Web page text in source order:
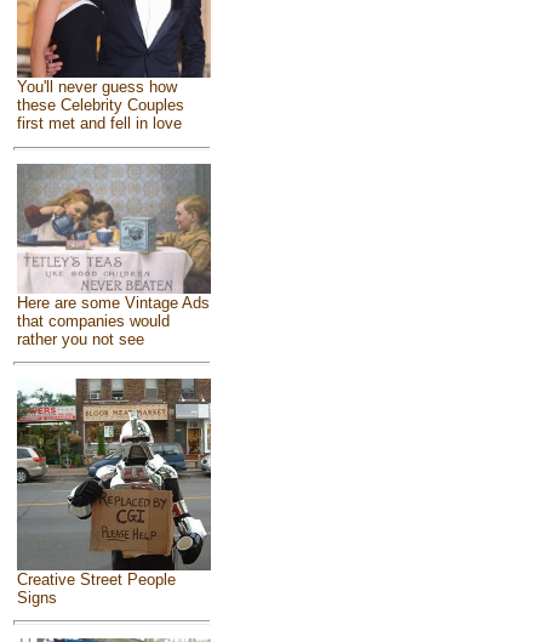
You'll never guess how
these Celebrity Couples
first met and fell in love
Here are some Vintage Ads
that companies would
rather you not see
Creative Street People
Signs